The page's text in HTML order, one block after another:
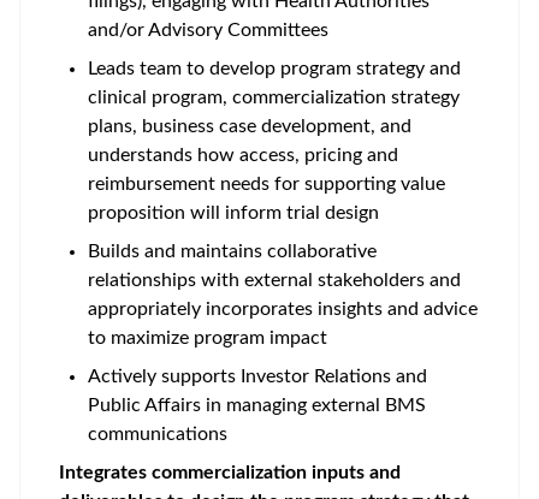
and/or Advisory Committees
Leads team to develop program strategy and
clinical program, commercialization strategy
plans, business case development, and
understands how access, pricing and
reimbursement needs for supporting value
proposition will inform trial design
Builds and maintains collaborative
relationships with external stakeholders and
appropriately incorporates insights and advice
to maximize program impact
Actively supports Investor Relations and
Public Affairs in managing external BMS
communications
Integrates commercialization inputs and